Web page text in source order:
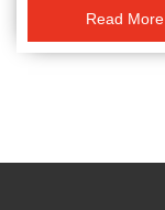
Read More